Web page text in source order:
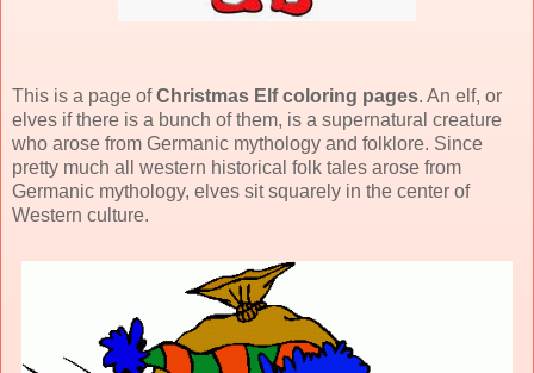
This is a page ofChristmas Elf coloring pages. An elf, or
elves if there is a bunch of them, is a supernatural creature
who arose from Germanic mythology and folklore. Since
pretty much all western historical folk tales arose from
Germanic mythology, elves sit squarely in the center of
Western culture.